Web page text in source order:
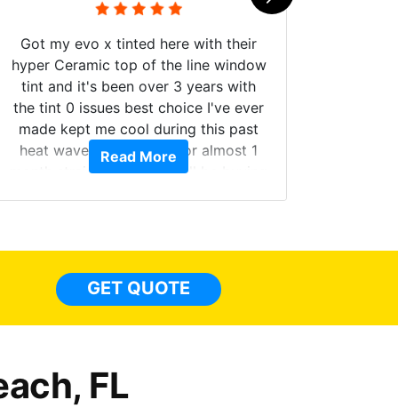
Got my evo x tinted here with their
hyper Ceramic top of the line window
tint and it's been over 3 years with
the tint 0 issues best choice I've ever
made kept me cool during this past
heat wave we suffered for almost 1
month straight literally I will be buying
possible.
Read More
GET QUOTE
FL